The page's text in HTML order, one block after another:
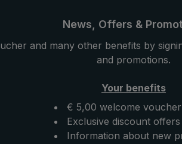
round hook handle
leather is very soft
parts such
notch made of high-
steel. The case
leather.
and
Closing
button
as
quality
News, Offers &
and many other benefits by
and promotions.
Your benefits
€ 5,00 welcome voucher
Exclusive discount offers
Information about new